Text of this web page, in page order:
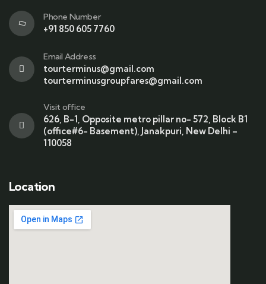
Phone Number
+91 850 605 7760
Email Address
tourterminus@gmail.com
tourterminusgroupfares@gmail.com
Visit office
626, B-1, Opposite metro pillar no- 572, Block B1
(office#6- Basement), Janakpuri, New Delhi –
110058
Location